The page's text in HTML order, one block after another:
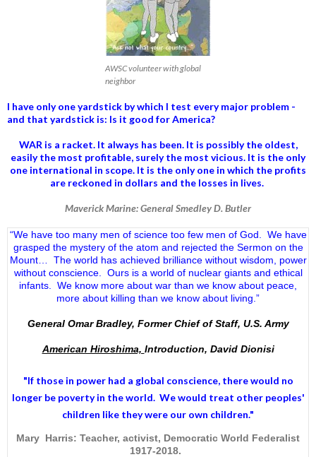
AWSC volunteer with global
neighbor
I have only one yardstick by which I test every major problem -
and that yardstick is: Is it good for America?
WAR is a racket. It always has been. It is possibly the oldest,
easily the most profitable, surely the most vicious. It is the only
one international in scope. It is the only one in which the profits
are reckoned in dollars and the losses in lives.
Maverick Marine: General Smedley D. Butler
“We have too many men of science too few men of God. We have
grasped the mystery of the atom and rejected the Sermon on the
Mount… The world has achieved brilliance without wisdom, power
without conscience. Ours is a world of nuclear giants and ethical
infants. We know more about war than we know about peace,
more about killing than we know about living.”
General Omar Bradley, Former Chief of Staff, U.S. Army
American Hiroshima, Introduction, David Dionisi
"If those in power had a global conscience, there would no
longer be poverty in the world. We would treat other peoples'
children like they were our own children."
Mary Harris: Teacher, activist, Democratic World Federalist
1917-2018.